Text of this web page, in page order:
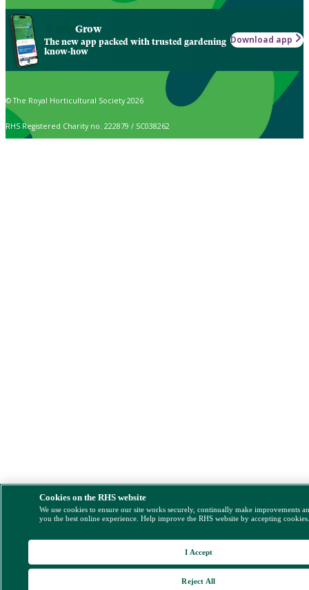
Grow
The new app packed with trusted gardening
know-how
Download app
© The Royal Horticultural Society 2026
RHS Registered Charity no. 222879 / SC038262
Cookies on the RHS website
We use cookies to ensure our site works securely, continually make improvements
you the best online experience. Help improve the RHS website by accepting
Reject All
I Accept